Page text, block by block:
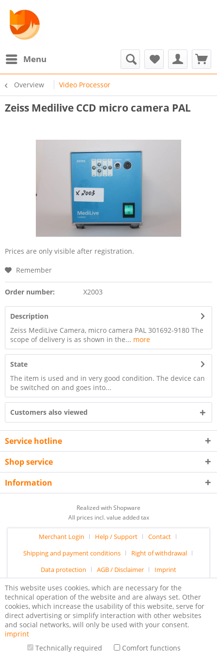
Menu
Overview Video Processor
Zeiss Medilive CCD micro camera PAL
Prices are only visible after registration.
Remember
Order number: X2003
Description
Zeiss MediLive Camera, micro camera PAL 301692-9180 The
scope of delivery is as shown in the... more
State
The item is used and in very good condition. The device can
be switched on and goes into...
Customers also viewed
Service hotline
Shop service
Information
Realized with Shopware
All prices incl. value added tax
Merchant Login Help / Support
Contact
Shipping and payment conditions
Right of withdrawal
Data protection
AGB / Disclaimer Imprint
This website uses cookies, which are necessary for the
technical operation of the website and are always set. Other
cookies, which increase the usability of this website, serve for
direct advertising or simplify interaction with other websites
and social networks, will only be used with your consent.
imprint
Technically required
Comfort functions